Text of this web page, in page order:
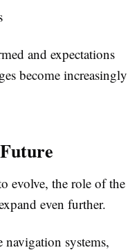
and expectations
become increasingly
evolve, the role of the
even further.
systems,